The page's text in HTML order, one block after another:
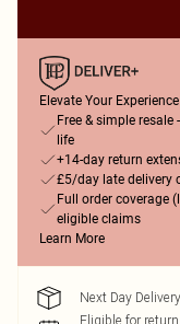
Elevate Your Experience
Free & simple
life
+14-day return
£5/day late delivery
Full order coverage
eligible claims
Learn More
Next Day
Eligible for